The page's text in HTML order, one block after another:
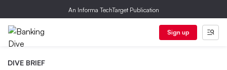
An Informa TechTarget Publication
Sign up
DIVE BRIEF